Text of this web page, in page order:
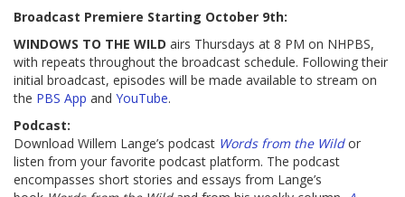
Broadcast Premiere Starting October 9th:
WINDOWS TO THE WILD airs Thursdays at 8 PM on NHPBS,
with repeats throughout the broadcast schedule. Following their
initial broadcast, episodes will be made available to stream on
the PBS App and YouTube.
Podcast:
Download Willem Lange’s podcast Words from the Wildor
listen from your favorite podcast platform. The podcast
encompasses short stories and essays from Lange’s